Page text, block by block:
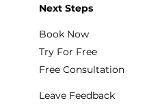
Next Steps
Book Now
Try For Free
Free Consultation
Leave Feedback